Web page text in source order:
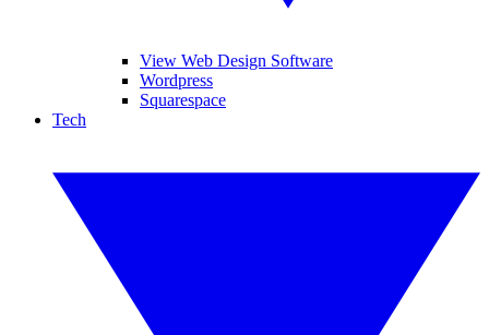
View Web Design Software
Wordpress
Squarespace
Tech